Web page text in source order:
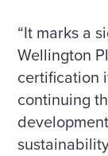
“It marks a
Wellington
certification
continuing